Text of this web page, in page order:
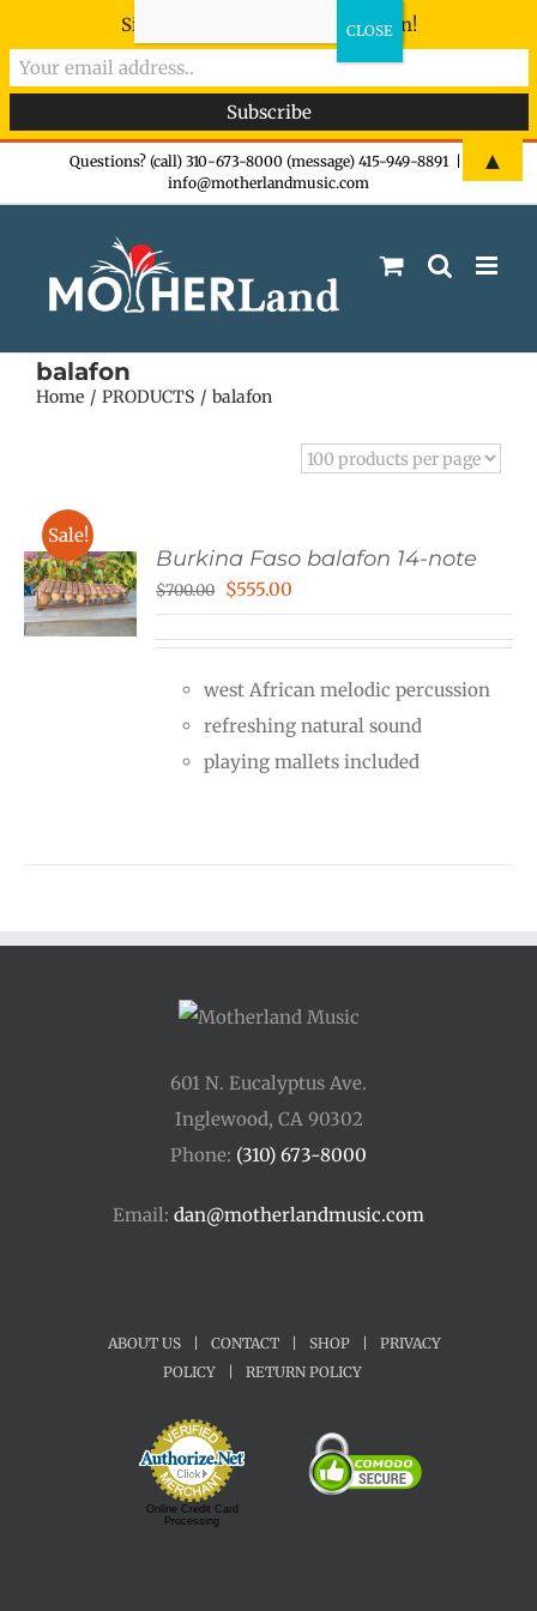
Questions? (call) 310-673-8000 (message) 415-949-8891
info@motherlandmusic.com
balafon
Home PRODUCTS balafon
Sale!
Burkina Faso balafon 14-note
$700.00 Original
$700.00.
$555.00
$555.00.
west African melodic percussion
refreshing natural sound
playing mallets included
601 N. Eucalyptus Ave.
Inglewood, CA 90302
Phone: (310) 673-8000
Email: dan@motherlandmusic.com
ABOUT US CONTACT SHOP
PRIVACY
POLICY
RETURN POLICY
Online Credit Card
Processing
Sign-up now - don't miss the fun!
▲